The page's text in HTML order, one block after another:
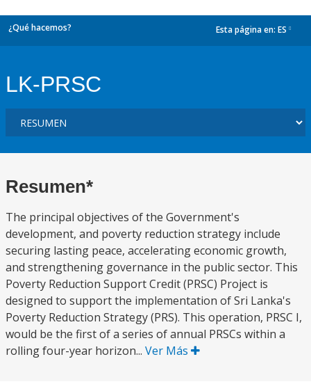
¿Qué hacemos? Esta página en: ES
LK-PRSC
Resumen*
The principal objectives of the Government's
development, and poverty reduction strategy include
securing lasting peace, accelerating economic growth,
and strengthening governance in the public sector. This
Poverty Reduction Support Credit (PRSC) Project is
designed to support the implementation of Sri Lanka's
Poverty Reduction Strategy (PRS). This operation, PRSC I,
would be the first of a series of annual PRSCs within a
rolling four-year horizon... Ver Más